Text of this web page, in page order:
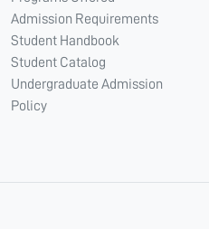
Admission Requirements
Student Handbook
Student Catalog
Undergraduate Admission
Policy